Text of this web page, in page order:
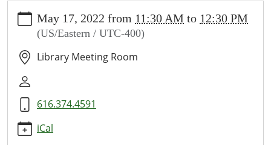
events/lib-
cal/tai-
chi-
tuesday
Chi
Tuesday
2022-
05-
May 17, 2022 from 11:30 AM to 12:30 PM
(US/Eastern / UTC-400)
Library Meeting Room
616.374.4591
iCal